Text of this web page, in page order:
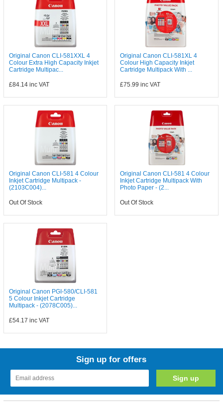
Original Canon CLI-581XXL 4
Colour Extra High Capacity Inkjet
Cartridge Multipac...
£84.14inc VAT
Original Canon CLI-581XL 4
Colour High Capacity Inkjet
Cartridge Multipack With ...
£75.99 inc VAT
Original Canon CLI-581 4 Colour
Inkjet Cartridge Multipack -
(2103C004)...
Out Of Stock
Original Canon CLI-581 4 Colour
Inkjet Cartridge Multipack With
Photo Paper - (2...
Out Of Stock
Original Canon PGI-580/CLI-581
5 Colour Inkjet Cartridge
Multipack - (2078C005)...
£54.17 inc VAT
Sign up for offers